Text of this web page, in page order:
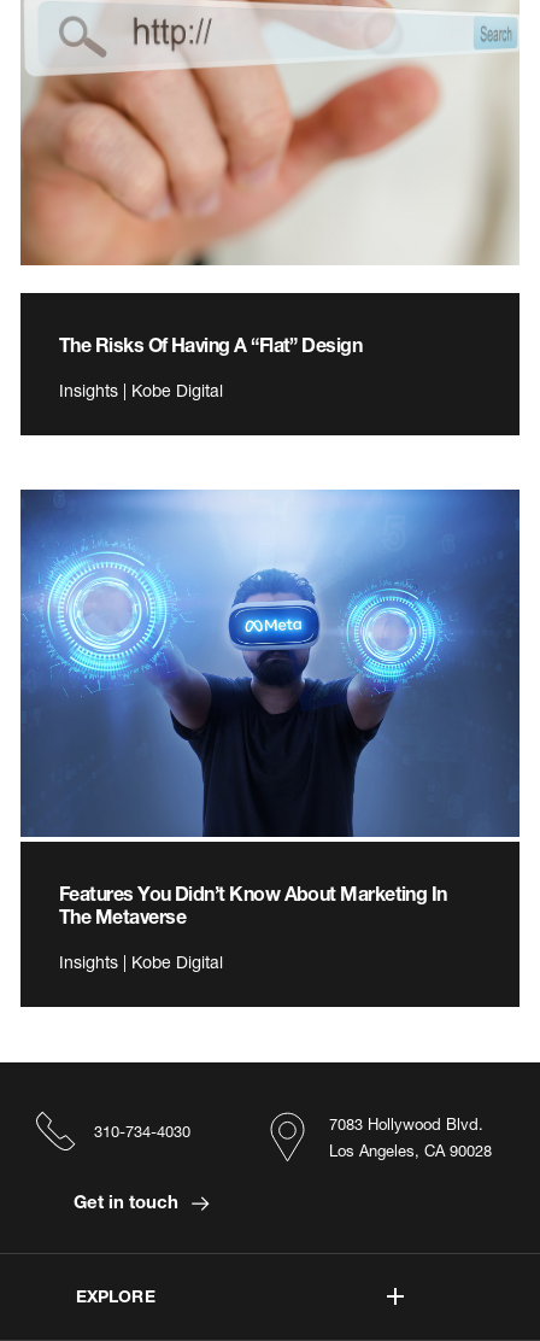
The Risks Of Having A “Flat” Design
Insights | Kobe Digital
Features You Didn’t Know About Marketing In
The Metaverse
Insights | Kobe Digital
EXPLORE
7083 Hollywood Blvd.
Los Angeles, CA 90028
310-734-4030
Get in touch